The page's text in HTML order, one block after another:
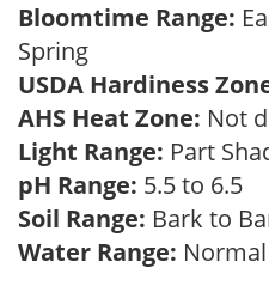
Bloomtime Range:
Spring
USDA Hardiness
AHS Heat Zone: Not
Light Range: Part
pH Range: 5.5 to 6.5
Soil Range: Bark to
Water Range: